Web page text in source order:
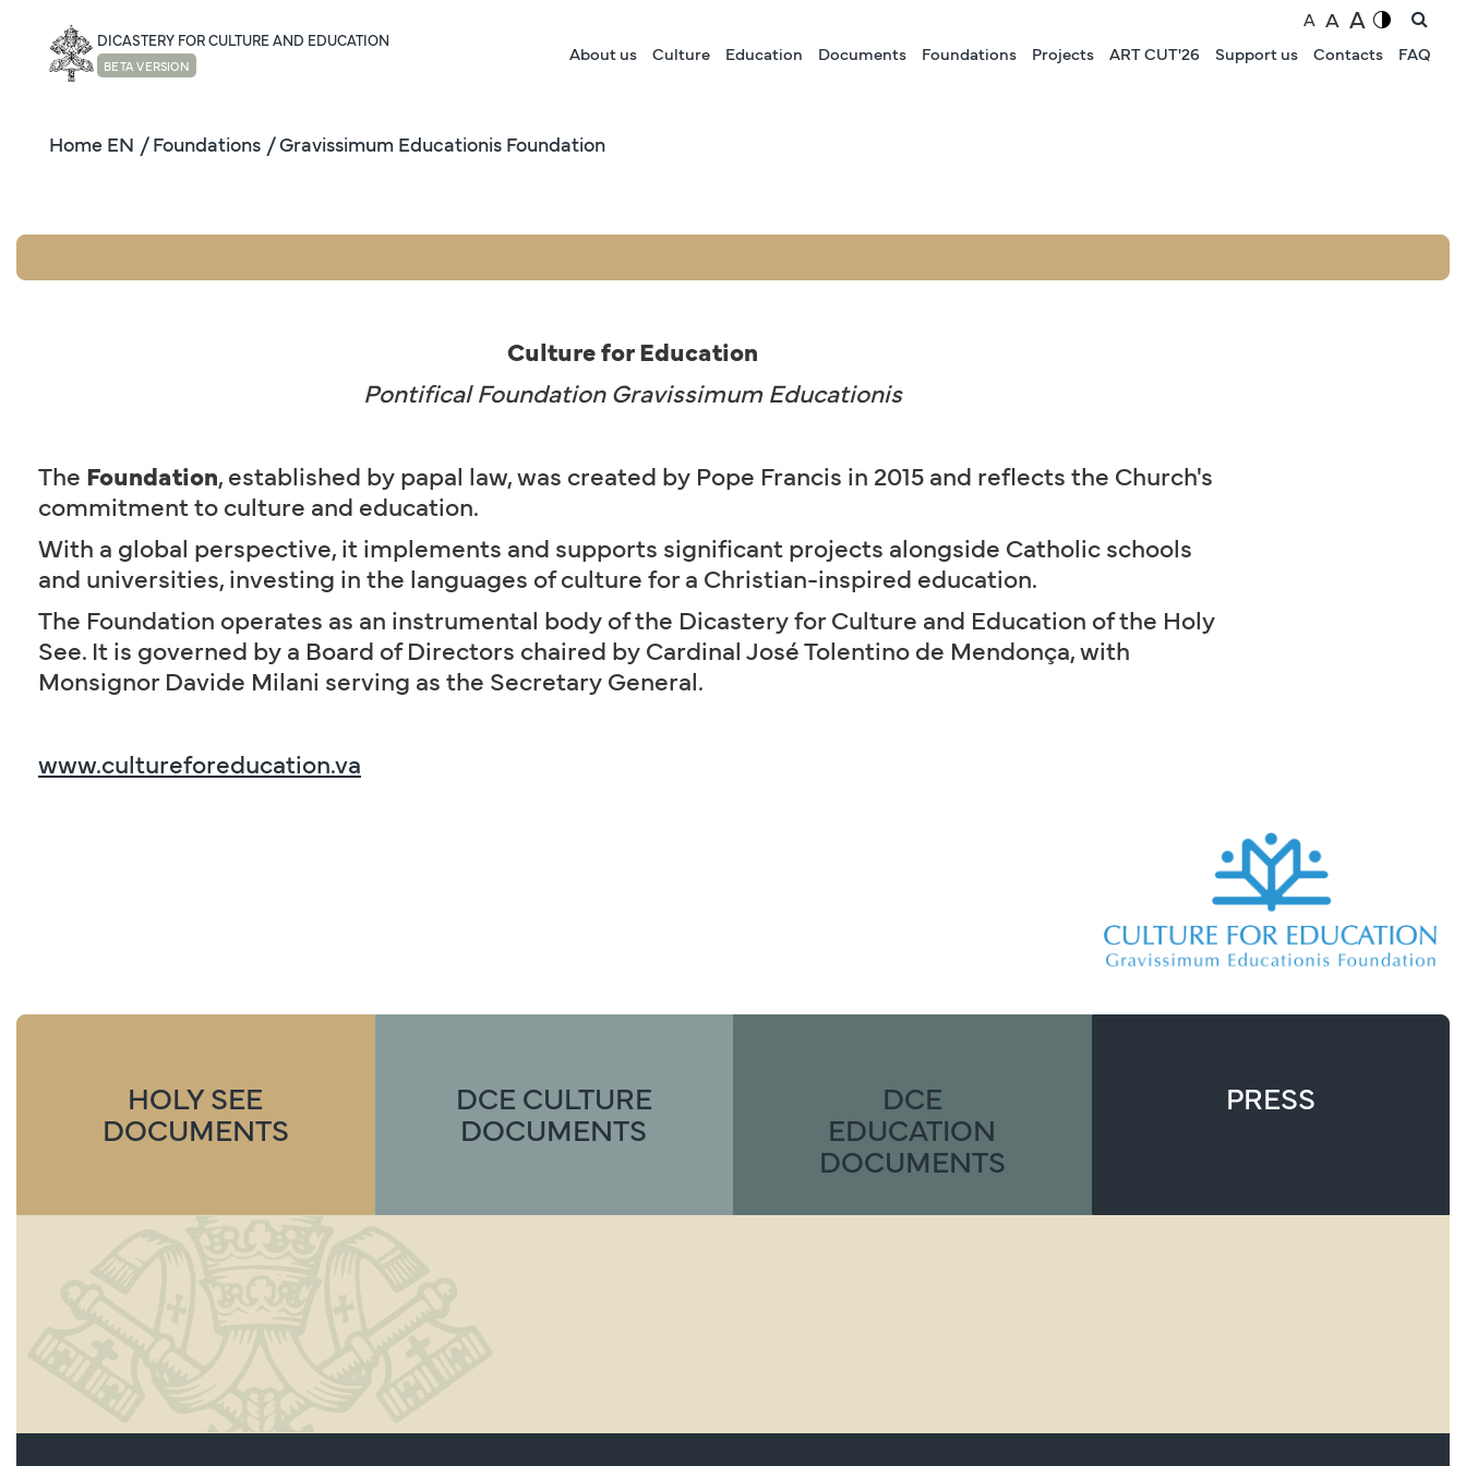
DICASTERY FOR CULTURE AND EDUCATION
BETA VERSION
A A A
About us Culture Education Documents Foundations Projects ART CUT'26 Support us Contacts FAQ
Home EN / Foundations / Gravissimum Educationis Foundation
Culture for Education
Pontifical Foundation Gravissimum Educationis
The Foundation, established by papal law, was created by Pope Francis in 2015 and reflects the Church's
commitment to culture and education.
With a global perspective, it implements and supports significant projects alongside Catholic schools
and universities, investing in the languages of culture for a Christian-inspired education.
The Foundation operates as an instrumental body of the Dicastery for Culture and Education of the Holy
See. It is governed by a Board of Directors chaired by Cardinal José Tolentino de Mendonça, with
Monsignor Davide Milani serving as the Secretary General.
www.cultureforeducation.va
HOLY SEE
DOCUMENTS
DCE CULTURE
DOCUMENTS
DCE
EDUCATION
DOCUMENTS
PRESS